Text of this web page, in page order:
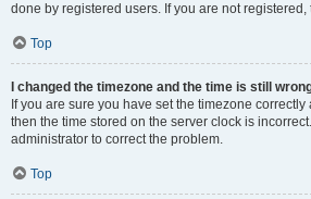
done by registered users. If you are not
Top
I changed the timezone and the time is still
If you are sure you have set the timezone
then the time stored on the server clock is
administrator to correct the problem.
Top